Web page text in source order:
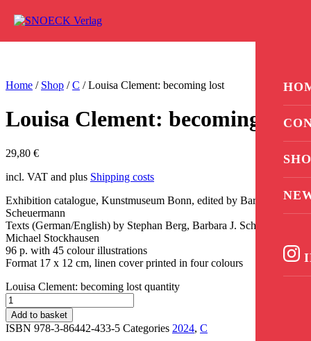
Home / Shop /C / Louisa Clement: becoming lost
Louisa Clement: becoming lost
29,80 €
incl. VAT and plus Shipping costs
Exhibition catalogue, Kunstmuseum Bonn, edited by Barbara J.
Scheuermann
Texts (German/English) by Stephan Berg, Barbara J. Scheuermann,
Michael Stockhausen
96 p. with 45 colour illustrations
Format 17 x 12 cm, linen cover printed in four colours
Louisa Clement: becoming lost quantity
Add to basket
ISBN 978-3-86442-433-5 Categories 2024, C